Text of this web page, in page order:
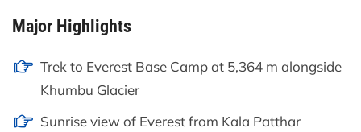
Major Highlights
Trek to Everest Base Camp at 5,364 m alongside
Khumbu Glacier
Sunrise view of Everest from Kala Patthar